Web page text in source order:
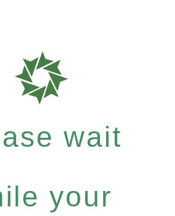
wait
your